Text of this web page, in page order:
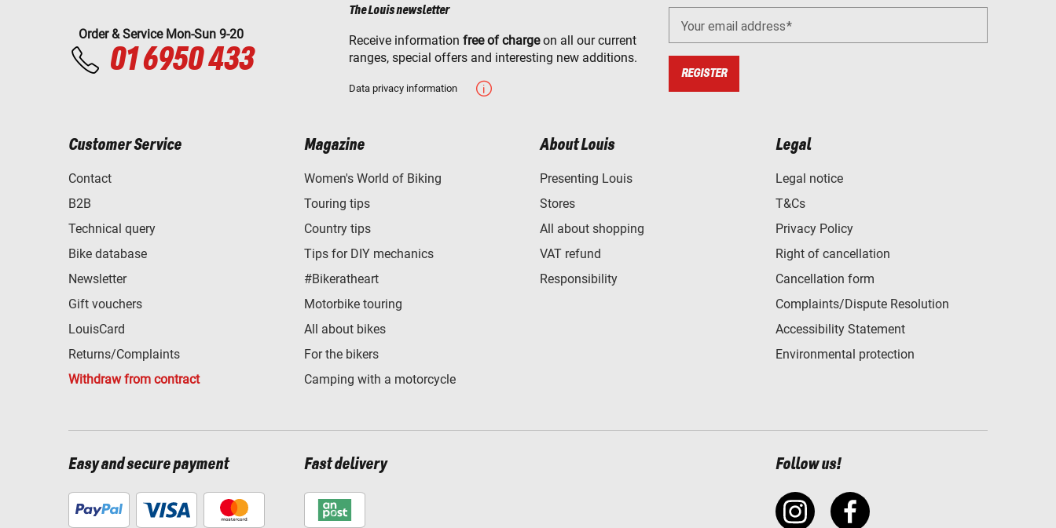
Order & Service Mon-Sun 9-20
01 6950 433
The Louis newsletter
Receive information free of chargeon all our current
ranges, special offers and interesting new additions.
Data privacy information
Your email address
REGISTER
Customer Service
Contact
B2B
Technical query
Bike database
Newsletter
Gift vouchers
LouisCard
Returns/Complaints
Withdraw from contract
Magazine
Women's World of Biking
Touring tips
Country tips
Tips for DIY mechanics
#Bikeratheart
Motorbike touring
All about bikes
For the bikers
Camping with a motorcycle
About Louis
Presenting Louis
Stores
All about shopping
VAT refund
Responsibility
Legal
Legal notice
T&Cs
Privacy Policy
Right of cancellation
Cancellation form
Complaints/Dispute Resolution
Accessibility Statement
Environmental protection
Easy and secure payment Fast delivery Follow us!